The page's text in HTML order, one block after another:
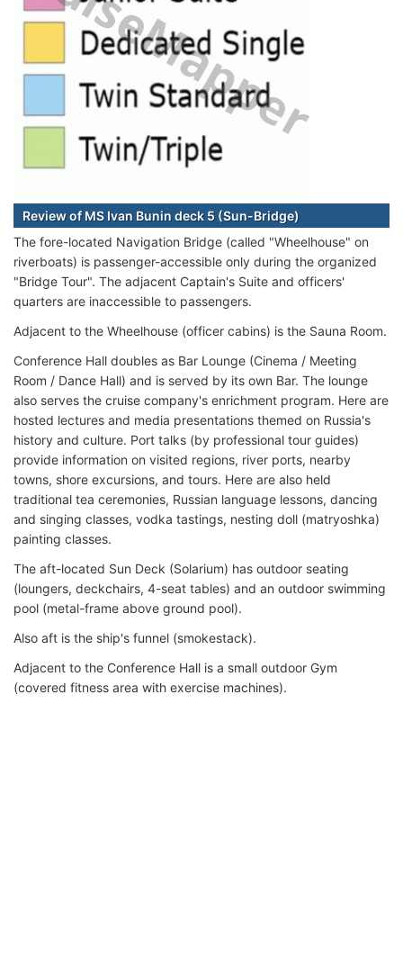
Review of MS Ivan Bunin deck 5 (Sun-Bridge)
The fore-located Navigation Bridge (called "Wheelhouse" on
riverboats) is passenger-accessible only during the organized
"Bridge Tour". The adjacent Captain's Suite and officers'
quarters are inaccessible to passengers.
Adjacent to the Wheelhouse (officer cabins) is the Sauna Room.
Conference Hall doubles as Bar Lounge (Cinema / Meeting
Room / Dance Hall) and is served by its own Bar. The lounge
also serves the cruise company's enrichment program. Here are
hosted lectures and media presentations themed on Russia's
history and culture. Port talks (by professional tour guides)
provide information on visited regions, river ports, nearby
towns, shore excursions, and tours. Here are also held
traditional tea ceremonies, Russian language lessons, dancing
and singing classes, vodka tastings, nesting doll (matryoshka)
painting classes.
The aft-located Sun Deck (Solarium) has outdoor seating
(loungers, deckchairs, 4-seat tables) and an outdoor swimming
pool (metal-frame above ground pool).
Also aft is the ship's funnel (smokestack).
Adjacent to the Conference Hall is a small outdoor Gym
(covered fitness area with exercise machines).